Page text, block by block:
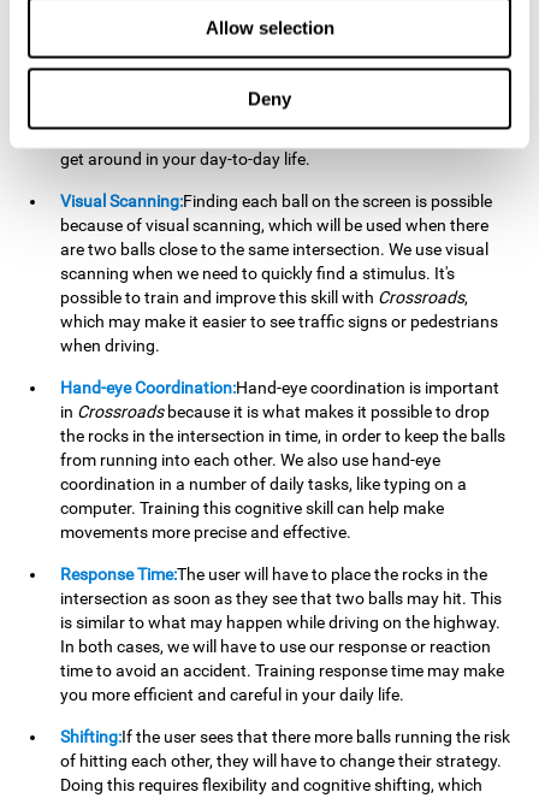
Allow selection
Deny
direction, and distance of the balls to see if they are going to
hit each other, which requires spatial perception. This is one
of the cognitive abilities that is used when driving, to ensure
that you don't merge into another lane dangerously.
Activating and stimulating spatial perception can help you
get around in your day-to-day life.
Visual Scanning:Finding each ball on the screen is possible
because of visual scanning, which will be used when there
are two balls close to the same intersection. We use visual
scanning when we need to quickly find a stimulus. It's
possible to train and improve this skill with Crossroads,
which may make it easier to see traffic signs or pedestrians
when driving.
Hand-eye Coordination:Hand-eye coordination is important
in Crossroadsbecause it is what makes it possible to drop
the rocks in the intersection in time, in order to keep the balls
from running into each other. We also use hand-eye
coordination in a number of daily tasks, like typing on a
computer. Training this cognitive skill can help make
movements more precise and effective.
Response Time:The user will have to place the rocks in the
intersection as soon as they see that two balls may hit. This
is similar to what may happen while driving on the highway.
In both cases, we will have to use our response or reaction
time to avoid an accident. Training response time may make
you more efficient and careful in your daily life.
Shifting:If the user sees that there more balls running the risk
of hitting each other, they will have to change their strategy.
Doing this requires flexibility and cognitive shifting, which